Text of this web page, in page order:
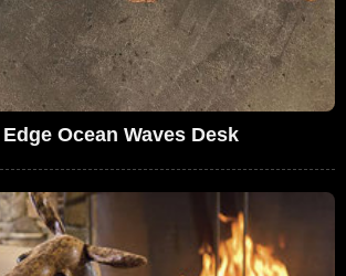
Ocean Waves Desk